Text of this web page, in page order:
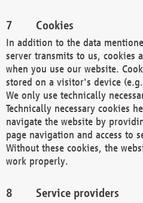
Cookies
In addition to the data
server transmits to us, cookies
when you use our website.
stored on a visitor's device
We only use technically
Technically necessary cookies
navigate the website by
page navigation and access to
Without these cookies, the
work properly.
Service providers